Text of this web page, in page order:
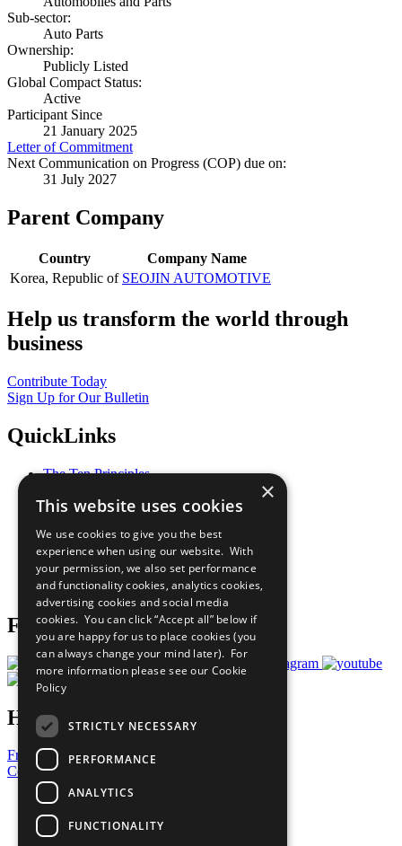
Sub-sector:
Auto Parts
Ownership:
Publicly Listed
Global Compact Status:
Active
Participant Since
21 January 2025
Letter of Commitment
Next Communication on Progress (COP) due on:
31 July 2027
Parent Company
Country
Company Name
Korea, Republic of SEOJIN AUTOMOTIVE
Help us transform the world through
business
Contribute Today
Sign Up for Our Bulletin
QuickLinks
The Ten Principles
Our Participants
What You Can Do
Careers & Opportunities
Join Now
Prepare your CoP
Follow Us
Have a Question?
Frequently Asked Questions
Contact Us
United Nations
Privacy Policy
Cookies Policy
×
This website uses cookies
We use cookies to give you the best
experience when using our website. With
your permission, we also set performance
and functionality cookies, analytics cookies,
advertising cookies and social media
cookies. You can click “Accept all” below if
you are happy for us to place cookies (you
can always change your mind later). For
more information please see our Cookie
Policy
STRICTLY NECESSARY
PERFORMANCE
ANALYTICS
FUNCTIONALITY